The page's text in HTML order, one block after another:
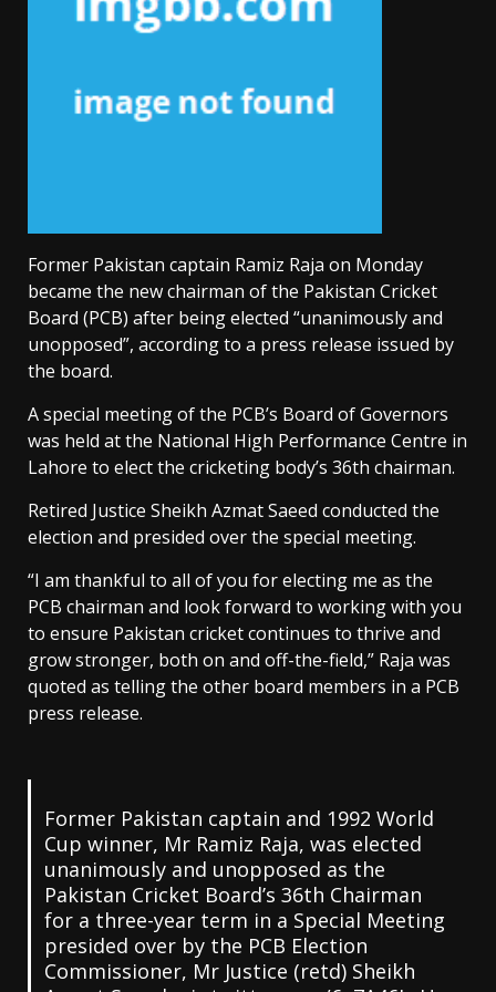
Former Pakistan captain Ramiz Raja on Monday
became the new chairman of the Pakistan Cricket
Board (PCB) after being elected “unanimously and
unopposed”, according to a press release issued by
the board.
A special meeting of the PCB’s Board of Governors
was held at the National High Performance Centre in
Lahore to elect the cricketing body’s 36th chairman.
Retired Justice Sheikh Azmat Saeed conducted the
election and presided over the special meeting.
“I am thankful to all of you for electing me as the
PCB chairman and look forward to working with you
to ensure Pakistan cricket continues to thrive and
grow stronger, both on and off-the-field,” Raja was
quoted as telling the other board members in a PCB
press release.
Former Pakistan captain and 1992 World
Cup winner, Mr Ramiz Raja, was elected
unanimously and unopposed as the
Pakistan Cricket Board’s 36th Chairman
for a three-year term in a Special Meeting
presided over by the PCB Election
Commissioner, Mr Justice (retd) Sheikh